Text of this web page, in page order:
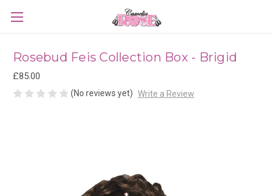
Rosebud Feis Collection Box - Brigid
£85.00
(No reviews yet) Write a Review